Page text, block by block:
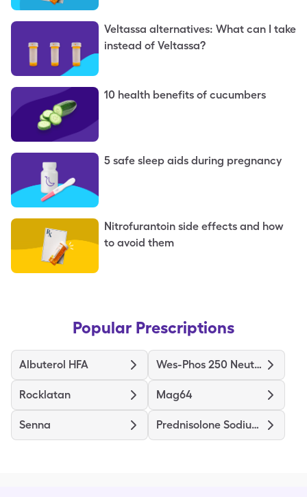
Veltassa alternatives: What can I take
instead of Veltassa?
10 health benefits of cucumbers
5 safe sleep aids during pregnancy
Nitrofurantoin side effects and how
to avoid them
Popular Prescriptions
Albuterol HFA Wes-Phos 250 Neutral
Rocklatan Mag64
Senna Prednisolone Sodium Phosphate